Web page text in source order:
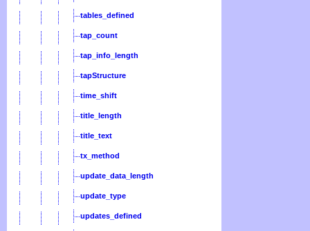
tables_defined
tap_count
tap_info_length
tapStructure
time_shift
title_length
title_text
tx_method
update_data_length
update_type
updates_defined